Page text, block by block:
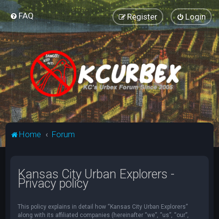
FAQ Login
Register
Home Forum
Kansas City Urban Explorers -
Privacy policy
This policy explains in detail how “Kansas City Urban Explorers”
along with its affiliated companies (hereinafter “we”, “us”, “our”,